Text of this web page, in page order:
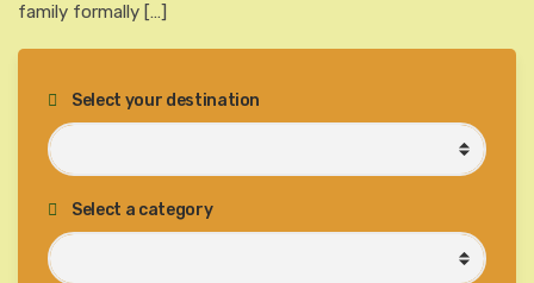
family formally […]
Select your destination
Select a category